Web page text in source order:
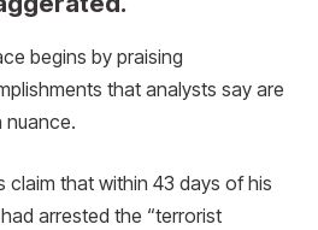
begins by praising
that analysts say are
nuance.
claim that within 43 days of his
arrested the “terrorist